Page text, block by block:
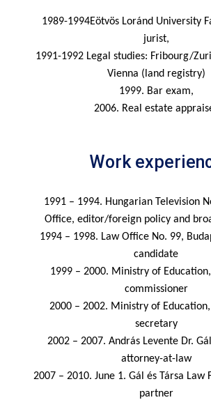
1989-1994Eötvös Loránd University
jurist,
1991-1992 Legal studies: Fribourg/
Vienna (land registry)
1999. Bar exam,
2006. Real estate
Work
1991 – 1994. Hungarian Television
Office, editor/foreign policy and
1994 – 1998. Law Office No. 99,
candidate
1999 – 2000. Ministry of
commissioner
2000 – 2002. Ministry of
secretary
2002 – 2007. András Levente Dr.
attorney-at-law
2007 – 2010. June 1. Gál és Társa Law
partner